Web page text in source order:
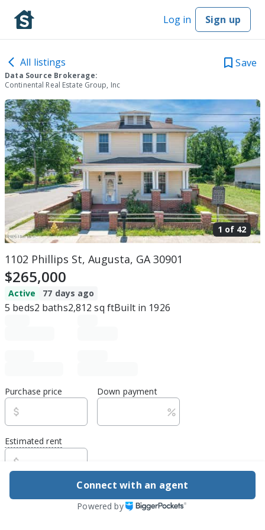
Log in Sign up
All listings Save
Data Source Brokerage:
Continental Real Estate Group, Inc
1 of 42
1102 Phillips St, Augusta, GA 30901
$265,000
Active 77 days ago
5 beds2 baths2,812 sq ftBuilt in 1926
Purchase price Down payment
Estimated rent
Edit assumptions
Be ready to buy
Connect with an agent
Powered by